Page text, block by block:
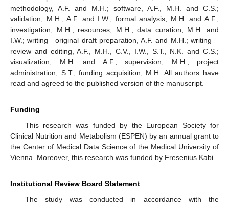
methodology, A.F. and M.H.; software, A.F., M.H. and C.S.;
validation, M.H., A.F. and I.W.; formal analysis, M.H. and A.F.;
investigation, M.H.; resources, M.H.; data curation, M.H. and
I.W.; writing—original draft preparation, A.F. and M.H.; writing—
review and editing, A.F., M.H., C.V., I.W., S.T., N.K. and C.S.;
visualization, M.H. and A.F.; supervision, M.H.; project
administration, S.T.; funding acquisition, M.H. All authors have
read and agreed to the published version of the manuscript.
Funding
This research was funded by the European Society for
Clinical Nutrition and Metabolism (ESPEN) by an annual grant to
the Center of Medical Data Science of the Medical University of
Vienna. Moreover, this research was funded by Fresenius Kabi.
Institutional Review Board Statement
The study was conducted in accordance with the